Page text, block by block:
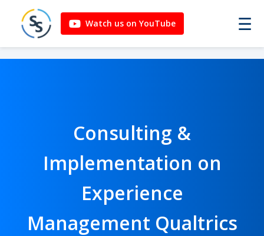
Watch us on YouTube ☰
Consulting &
Implementation on
Experience
Management Qualtrics